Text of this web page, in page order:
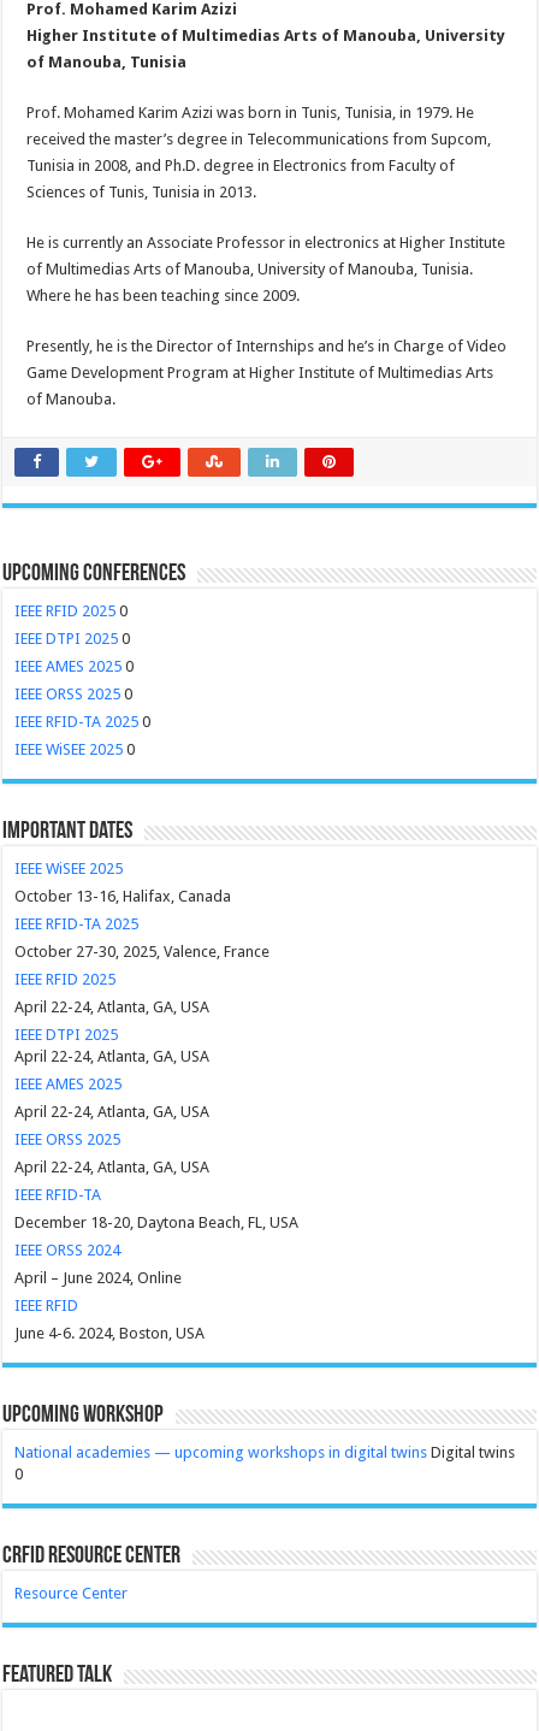
Prof. Mohamed Karim Azizi
Higher Institute of Multimedias Arts of Manouba, University
of Manouba, Tunisia
Prof. Mohamed Karim Azizi was born in Tunis, Tunisia, in 1979. He
received the master’s degree in Telecommunications from Supcom,
Tunisia in 2008, and Ph.D. degree in Electronics from Faculty of
Sciences of Tunis, Tunisia in 2013.
He is currently an Associate Professor in electronics at Higher Institute
of Multimedias Arts of Manouba, University of Manouba, Tunisia.
Where he has been teaching since 2009.
Presently, he is the Director of Internships and he’s in Charge of Video
Game Development Program at Higher Institute of Multimedias Arts
of Manouba.
Upcoming Conferences
IEEE RFID 2025 0
IEEE DTPI 2025 0
IEEE AMES 2025 0
IEEE ORSS 2025 0
IEEE RFID-TA 2025 0
IEEE WiSEE 2025 0
Important Dates
IEEE WiSEE 2025
October 13-16, Halifax, Canada
IEEE RFID-TA 2025
October 27-30, 2025, Valence, France
IEEE RFID 2025
April 22-24, Atlanta, GA, USA
IEEE DTPI 2025
April 22-24, Atlanta, GA, USA
IEEE AMES 2025
April 22-24, Atlanta, GA, USA
IEEE ORSS 2025
April 22-24, Atlanta, GA, USA
IEEE RFID-TA
December 18-20, Daytona Beach, FL, USA
IEEE ORSS 2024
April – June 2024, Online
IEEE RFID
June 4-6. 2024, Boston, USA
Upcoming Workshop
National academies — upcoming workshops in digital twins Digital twins
0
CRFID Resource Center
Resource Center
Featured Talk